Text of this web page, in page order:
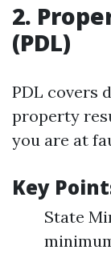
2.
(PDL)
PDL covers
property
you are at
Key
State